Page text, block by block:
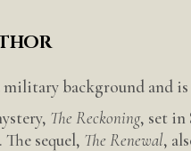
military background and
The Reckoning, set in
sequel, The Renewal,